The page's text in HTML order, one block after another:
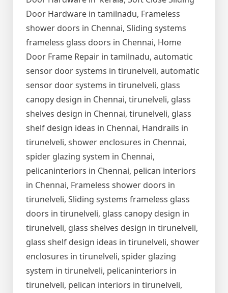
Door Hardware in tamilnadu, Frameless
shower doors in Chennai, Sliding systems
frameless glass doors in Chennai, Home
Door Frame Repair in tamilnadu, automatic
sensor door systems in tirunelveli, automatic
sensor door systems in tirunelveli, glass
canopy design in Chennai, tirunelveli, glass
shelves design in Chennai, tirunelveli, glass
shelf design ideas in Chennai, Handrails in
tirunelveli, shower enclosures in Chennai,
spider glazing system in Chennai,
pelicaninteriors in Chennai, pelican interiors
in Chennai, Frameless shower doors in
tirunelveli, Sliding systems frameless glass
doors in tirunelveli, glass canopy design in
tirunelveli, glass shelves design in tirunelveli,
glass shelf design ideas in tirunelveli, shower
enclosures in tirunelveli, spider glazing
system in tirunelveli, pelicaninteriors in
tirunelveli, pelican interiors in tirunelveli,